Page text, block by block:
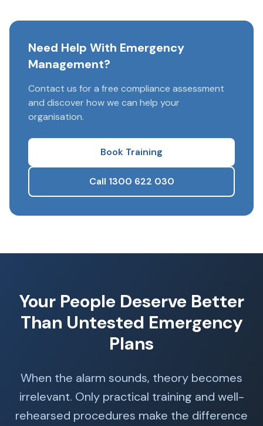
Need Help With Emergency
Management?
Contact us for a free compliance assessment
and discover how we can help your
organisation.
Book Training
Call 1300 622 030
Your People Deserve Better
Than Untested Emergency
Plans
When the alarm sounds, theory becomes
irrelevant. Only practical training and well-
rehearsed procedures make the difference